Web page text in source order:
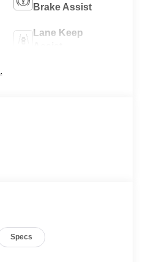
Brake Assist
Lane Keep
Specs